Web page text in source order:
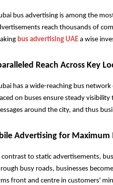
bus advertising is among the
reach thousands of
bus advertising UAE a wise
Reach Across Key
has a wide-reaching bus
on buses ensure steady
around the city, and thus
Advertising for Maximum
contrast to static advertisements,
busy roads, businesses
front and centre in customers'